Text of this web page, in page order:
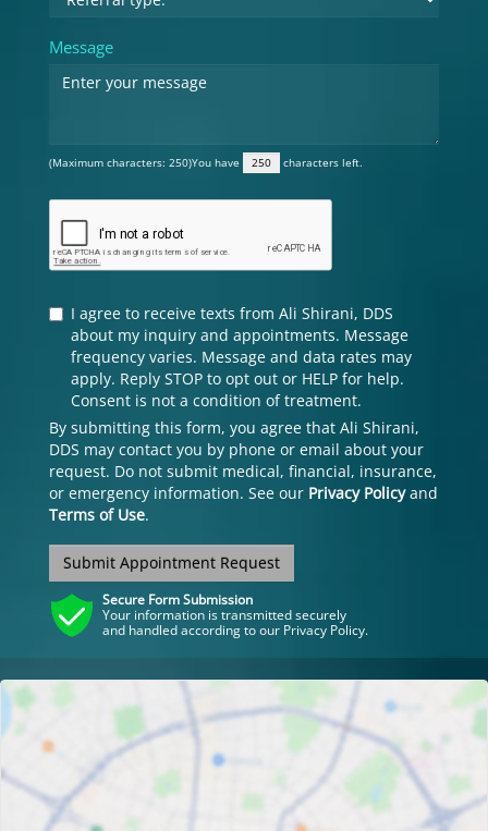
Message
(Maximum characters: 250)You have characters left.
I agree to receive texts from Ali Shirani, DDS
about my inquiry and appointments. Message
frequency varies. Message and data rates may
apply. Reply STOP to opt out or HELP for help.
Consent is not a condition of treatment.
By submitting this form, you agree that Ali Shirani,
DDS may contact you by phone or email about your
request. Do not submit medical, financial, insurance,
or emergency information. See our Privacy Policyand
Terms of Use.
Submit Appointment Request
Secure Form Submission
Your information is transmitted securely
and handled according to our Privacy Policy.